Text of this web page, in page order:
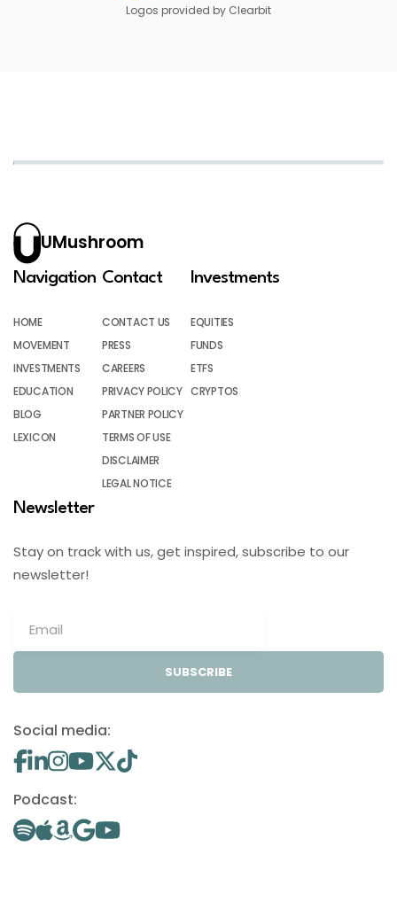
Logos provided by Clearbit
UMushroom
Navigation
HOME
MOVEMENT
INVESTMENTS
EDUCATION
BLOG
LEXICON
Contact
CONTACT US
PRESS
CAREERS
PRIVACY POLICY
PARTNER POLICY
TERMS OF USE
DISCLAIMER
LEGAL NOTICE
Investments
EQUITIES
FUNDS
ETFS
CRYPTOS
Newsletter
Stay on track with us, get inspired, subscribe to our
newsletter!
SUBSCRIBE
Social media:
Podcast: